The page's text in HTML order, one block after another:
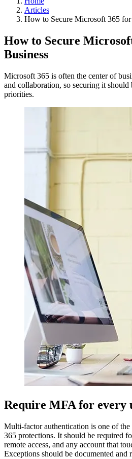
Articles
How to Secure Microsoft 365 for
How to Secure
Business
Microsoft 365 is often the center of
and collaboration, so securing it
priorities.
Require MFA for every
Multi-factor authentication is one of
365 protections. It should be required
remote access, and any account that
Exceptions should be documented and